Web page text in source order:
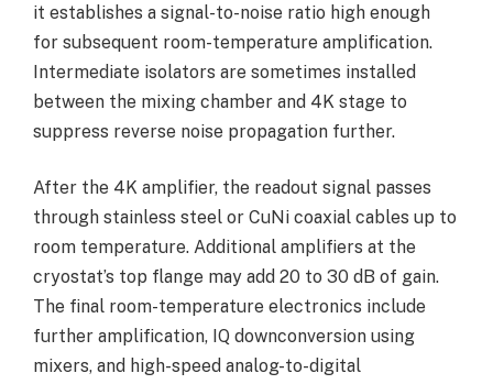
it establishes a signal-to-noise ratio high enough
for subsequent room-temperature amplification.
Intermediate isolators are sometimes installed
between the mixing chamber and 4K stage to
suppress reverse noise propagation further.
After the 4K amplifier, the readout signal passes
through stainless steel or CuNi coaxial cables up to
room temperature. Additional amplifiers at the
cryostat’s top flange may add 20 to 30 dB of gain.
The final room-temperature electronics include
further amplification, IQ downconversion using
mixers, and high-speed analog-to-digital